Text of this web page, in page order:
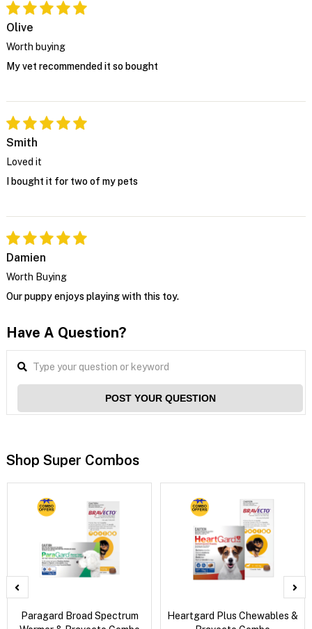
Olive
Worth buying
My vet recommended it so bought
Smith
Loved it
I bought it for two of my pets
Damien
Worth Buying
Our puppy enjoys playing with this toy.
Have A Question?
POST YOUR QUESTION
Shop Super Combos
Paragard Broad Spectrum
Heartgard Plus Chewables &